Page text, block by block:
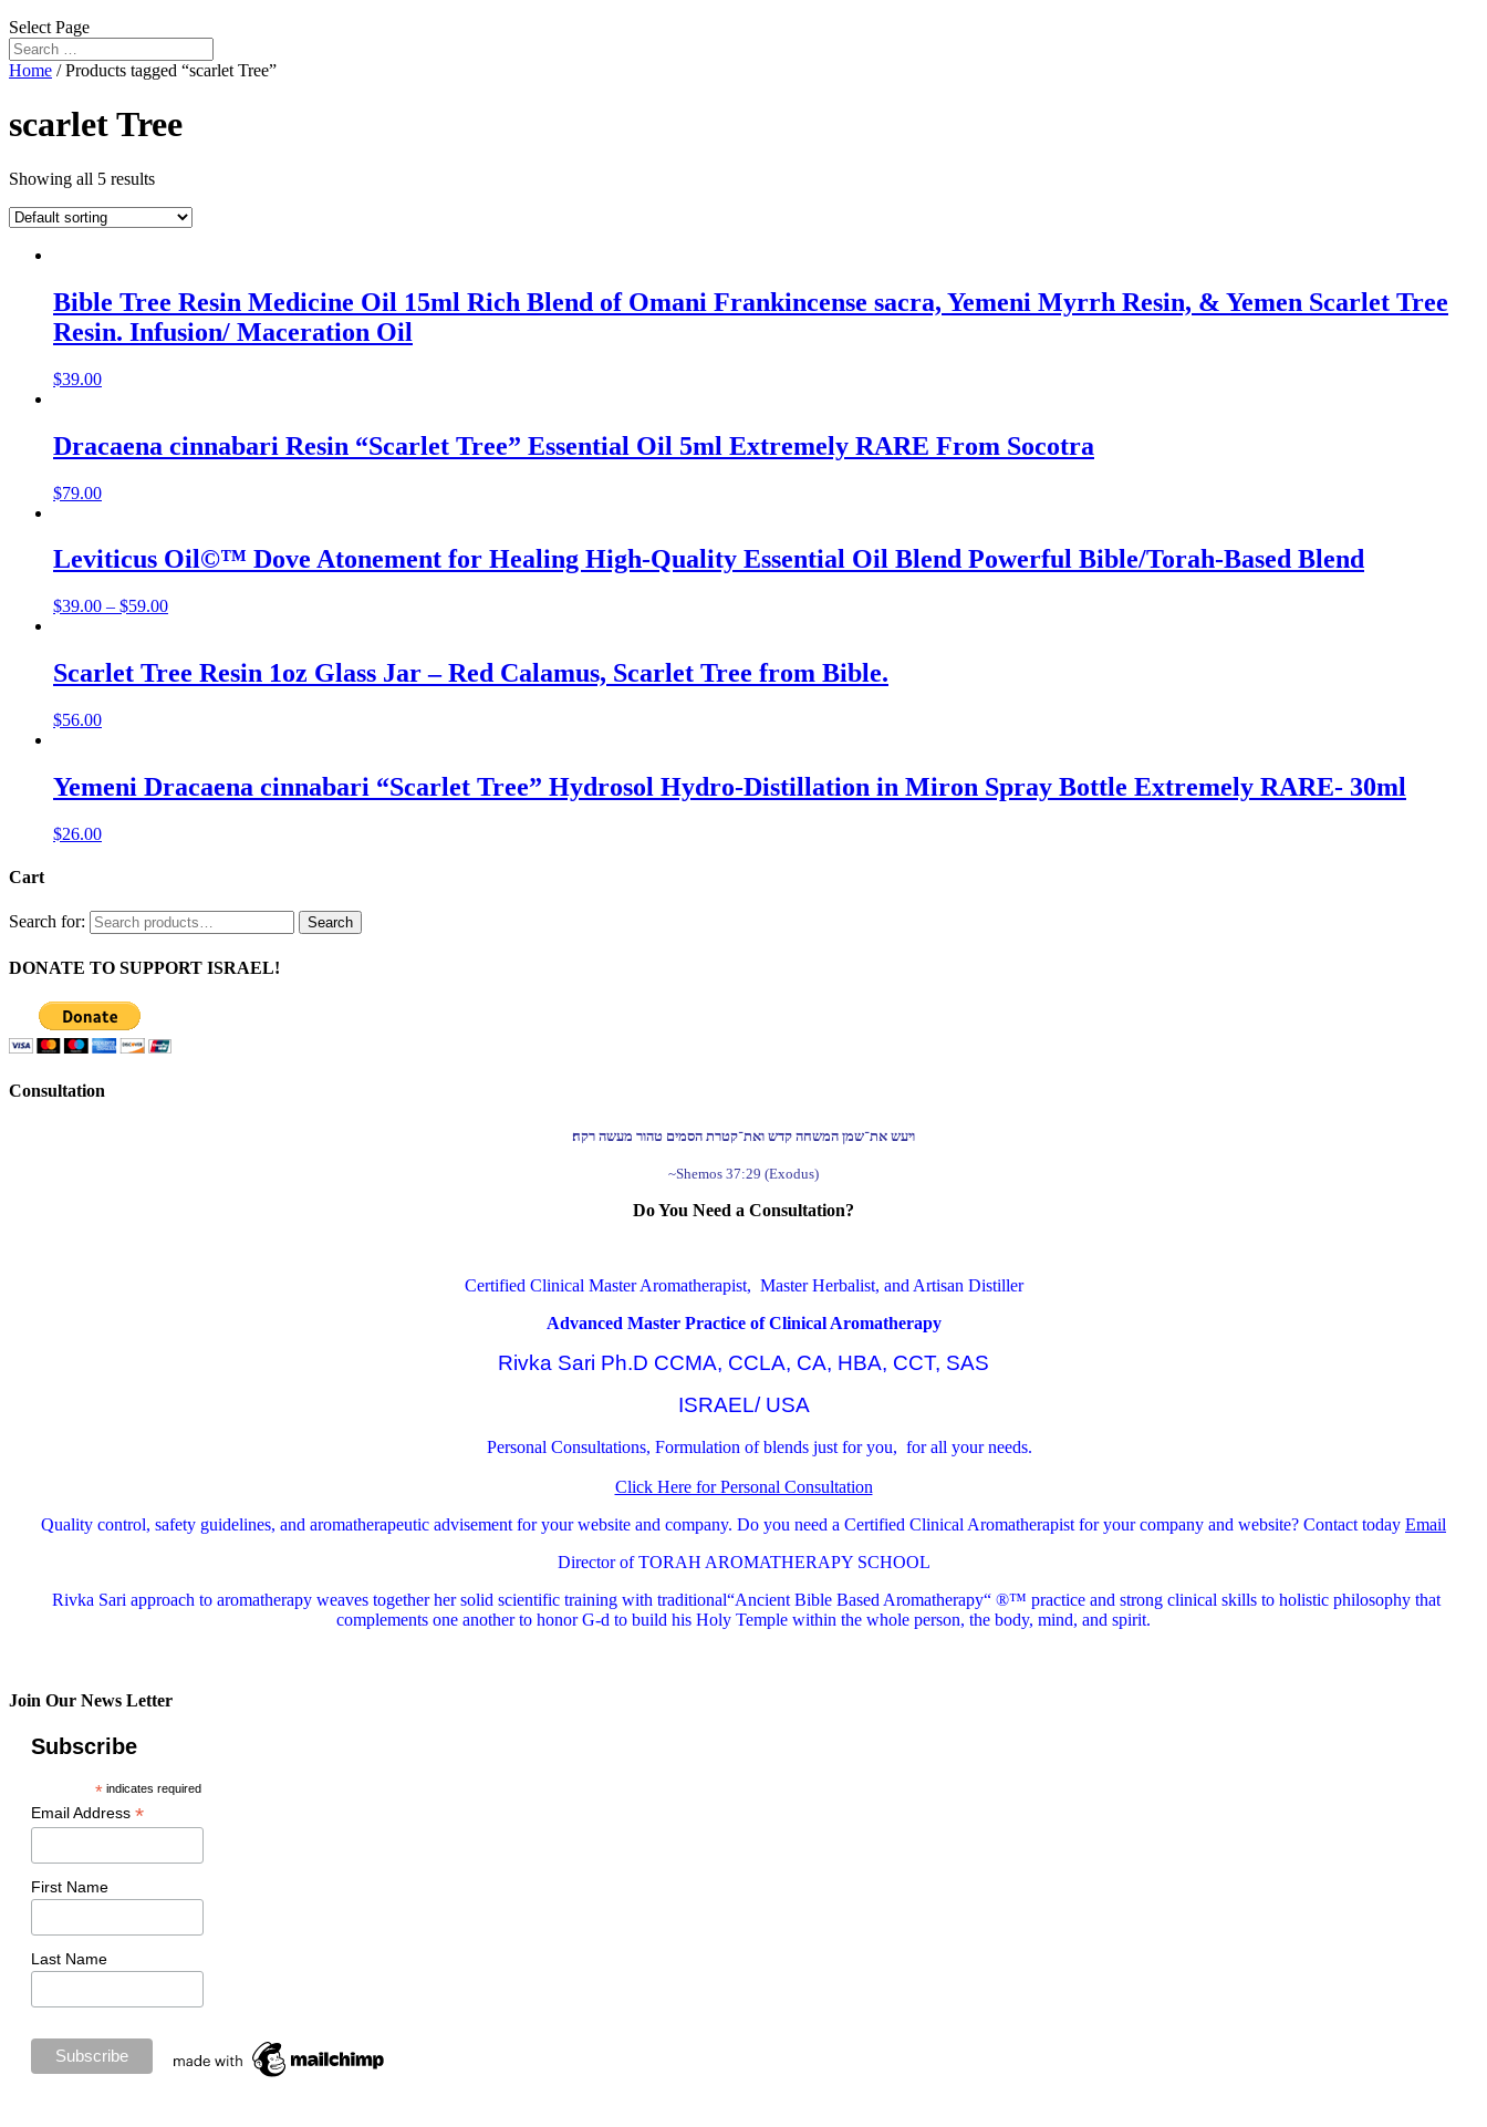
Select Page
Home / Products tagged “scarlet Tree”
scarlet Tree
Showing all 5 results
Bible Tree Resin Medicine Oil 15ml Rich Blend of Omani Frankincense sacra, Yemeni Myrrh Resin, & Yemen Scarlet Tree
Resin. Infusion/ Maceration Oil
$39.00
Dracaena cinnabari Resin “Scarlet Tree” Essential Oil 5ml Extremely RARE From Socotra
$79.00
Leviticus Oil©™ Dove Atonement for Healing High-Quality Essential Oil Blend Powerful Bible/Torah-Based Blend
$39.00 – $59.00
Scarlet Tree Resin 1oz Glass Jar – Red Calamus, Scarlet Tree from Bible.
$56.00
Yemeni Dracaena cinnabari “Scarlet Tree” Hydrosol Hydro-Distillation in Miron Spray Bottle Extremely RARE- 30ml
$26.00
Cart
Search for: Search
DONATE TO SUPPORT ISRAEL!
Consultation
ויעש את־שמן המשחה קדש ואת־קטרת הסמים טהור מעשה רקח׃
~Shemos 37:29 (Exodus)
Do You Need a Consultation?
Certified Clinical Master Aromatherapist, Master Herbalist, and Artisan Distiller
Advanced Master Practice of Clinical Aromatherapy
Rivka Sari Ph.D CCMA, CCLA, CA, HBA, CCT, SAS
ISRAEL/ USA
Personal Consultations, Formulation of blends just for you, for all your needs.
Click Here for Personal Consultation
Quality control, safety guidelines, and aromatherapeutic advisement for your website and company. Do you need a Certified Clinical Aromatherapist for your company and website? Contact today Email
Director of TORAH AROMATHERAPY SCHOOL
Rivka Sari approach to aromatherapy weaves together her solid scientific training with traditional“Ancient Bible Based Aromatherapy“ ®™ practice and strong clinical skills to holistic philosophy that
complements one another to honor G-d to build his Holy Temple within the whole person, the body, mind, and spirit.
Join Our News Letter
Subscribe
*indicates required
Email Address *
First Name
Last Name